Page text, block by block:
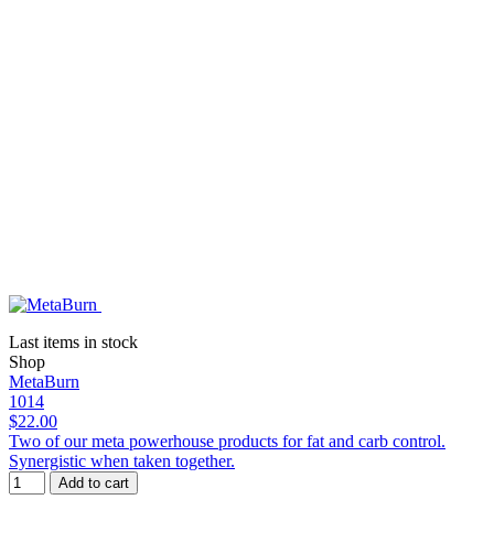
Last items in stock
Shop
MetaBurn
1014
$22.00
Two of our meta powerhouse products for fat and carb control.
Synergistic when taken together.
Add to cart